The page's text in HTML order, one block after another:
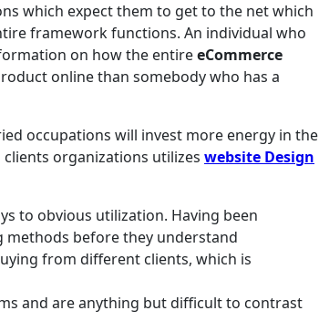
which expect them to get to the net which
framework functions. An individual who
on how the entireeCommerce
online than somebody who has a
occupations will invest more energy in the
organizations utilizes website Design
to obvious utilization. Having been
methods before they understand
from different clients, which is
and are anything but difficult to contrast